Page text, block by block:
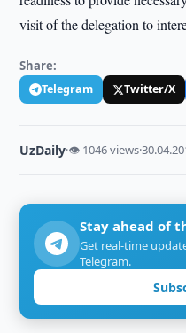
visit of the delegation to
Share:
Telegram Twitter/X
UzDaily·👁 1046 views·
Stay ahead of
Get real-time
Telegram.